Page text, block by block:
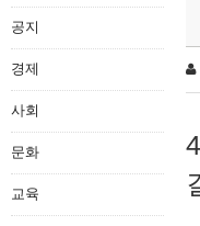
공지
경제
사회
문화
교육